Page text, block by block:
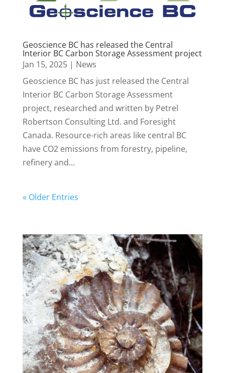
Geoscience BC has released the Central
Interior BC Carbon Storage Assessment project
Jan 15, 2025| News
Geoscience BC has just released the Central
Interior BC Carbon Storage Assessment
project, researched and written by Petrel
Robertson Consulting Ltd. and Foresight
Canada. Resource-rich areas like central BC
have CO2 emissions from forestry, pipeline,
refinery and...
« Older Entries